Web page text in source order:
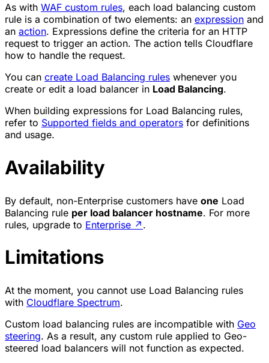
As with WAF custom rules, each load balancing custom
rule is a combination of two elements: an expression and
an action. Expressions define the criteria for an HTTP
request to trigger an action. The action tells Cloudflare
how to handle the request.
You can create Load Balancing rules whenever you
create or edit a load balancer in Load Balancing.
When building expressions for Load Balancing rules,
refer to Supported fields and operators for definitions
and usage.
Availability
By default, non-Enterprise customers have one Load
Balancing rule per load balancer hostname. For more
rules, upgrade to Enterprise ↗ .
Limitations
At the moment, you cannot use Load Balancing rules
with Cloudflare Spectrum.
Custom load balancing rules are incompatible with Geo
steering. As a result, any custom rule applied to Geo-
steered load balancers will not function as expected.